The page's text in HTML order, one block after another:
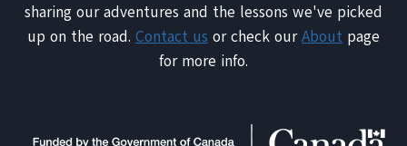
sharing our adventures and the lessons we've picked
up on the road. Contact us or check ourAbout page
for more info.